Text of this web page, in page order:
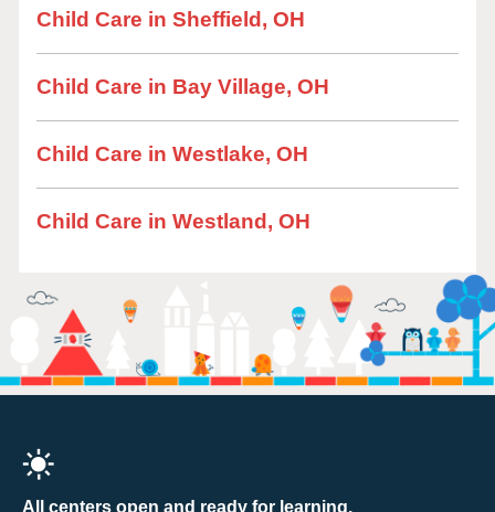
Child Care in Sheffield, OH
Child Care in Bay Village, OH
Child Care in Westlake, OH
Child Care in Westland, OH
All centers open and ready for learning.